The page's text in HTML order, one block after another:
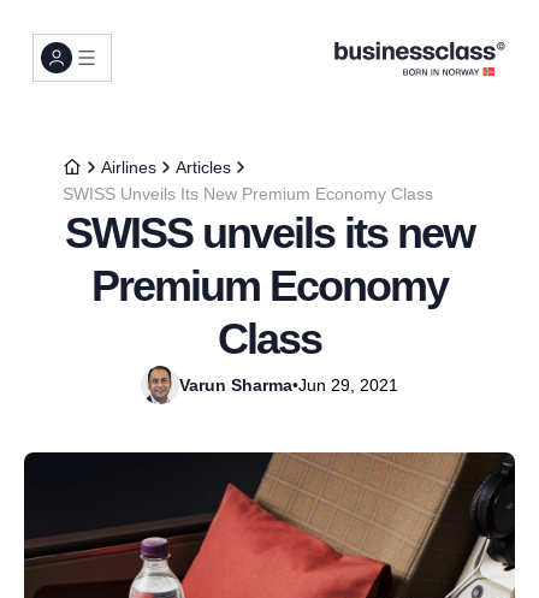
Airlines
Articles
SWISS Unveils Its New Premium Economy Class
SWISS unveils its new
Premium Economy
Class
Varun Sharma•Jun 29, 2021